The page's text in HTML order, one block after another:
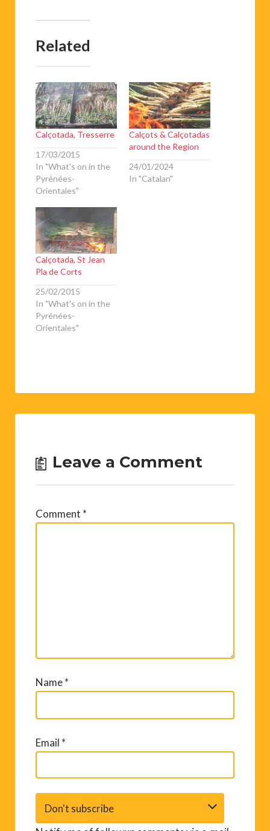
Related
Calçotada, Tresserre
17/03/2015
In "What's on in the
Pyrénées-
Orientales"
Calçots & Calçotadas
around the Region
24/01/2024
In "Catalan"
Calçotada, St Jean
Pla de Corts
25/02/2015
In "What's on in the
Pyrénées-
Orientales"
Leave a Comment
Comment *
Name*
Email *